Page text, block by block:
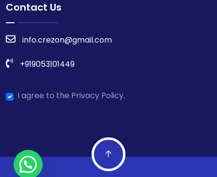
Contact Us
info.crezon@gmail.com
+919053101449
I agree to the Privacy Policy.